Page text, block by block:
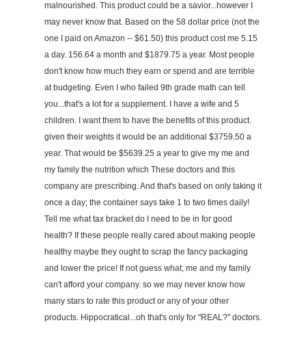
malnourished. This product could be a savior...however I
may never know that. Based on the 58 dollar price (not the
one I paid on Amazon -- $61.50) this product cost me 5.15
a day. 156.64 a month and $1879.75 a year. Most people
don't know how much they earn or spend and are terrible
at budgeting. Even I who failed 9th grade math can tell
you...that's a lot for a supplement. I have a wife and 5
children. I want them to have the benefits of this product.
given their weights it would be an additional $3759.50 a
year. That would be $5639.25 a year to give my me and
my family the nutrition which These doctors and this
company are prescribing. And that's based on only taking it
once a day; the container says take 1 to two times daily!
Tell me what tax bracket do I need to be in for good
health? If these people really cared about making people
healthy maybe they ought to scrap the fancy packaging
and lower the price! If not guess what; me and my family
can't afford your company. so we may never know how
many stars to rate this product or any of your other
products. Hippocratical...oh that's only for "REAL?" doctors.